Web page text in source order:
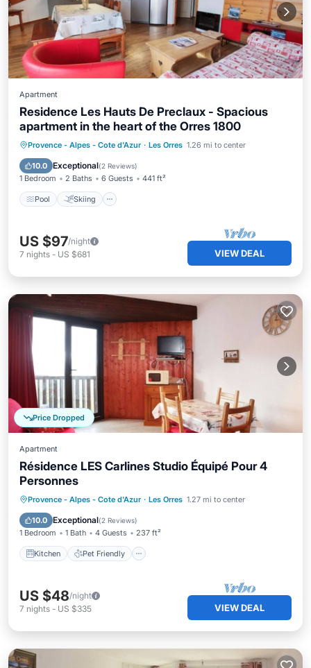
Apartment
Residence Les Hauts De Preclaux - Spacious
apartment in the heart of the Orres 1800
Provence - Alpes - Cote d'Azur · Les Orres 1.26 mi to center
10.0 Exceptional(2 Reviews)
1 Bedroom 2 Baths 6 Guests 441 ft²
Pool Skiing
Pool Skiing
Balcony/Terrace
Kitchen
US $97/night
7 nights - US $681 VIEW DEAL
Price Dropped
Apartment
Résidence LES Carlines Studio Équipé Pour 4
Personnes
Provence - Alpes - Cote d'Azur · Les Orres 1.27 mi to center
10.0 Exceptional(2 Reviews)
1 Bedroom 1 Bath 4 Guests 237 ft²
Kitchen Pet Friendly
Kitchen Pet Friendly
Child Friendly
Wheelchair Accessible
US $48/night
7 nights - US $335 VIEW DEAL